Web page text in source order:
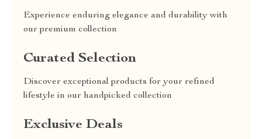
Experience enduring elegance and durability with
our premium collection
Curated Selection
Discover exceptional products for your refined
lifestyle in our handpicked collection
Exclusive Deals